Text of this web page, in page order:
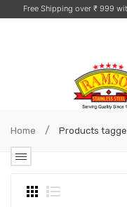
Free Shipping over ₹ 999
No
Home / Products